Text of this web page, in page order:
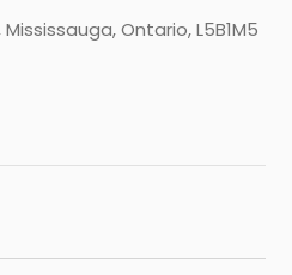
Ontario, L5B1M5